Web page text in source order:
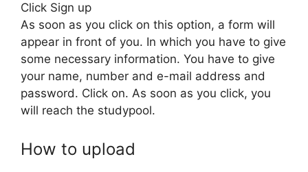
Click Sign up
As soon as you click on this option, a form will
appear in front of you. In which you have to give
some necessary information. You have to give
your name, number and e-mail address and
password. Click on. As soon as you click, you
will reach the studypool.
How to upload